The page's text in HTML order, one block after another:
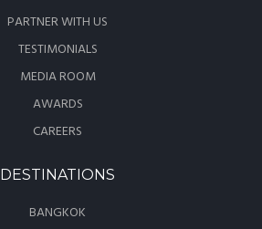
PARTNER WITH US
TESTIMONIALS
MEDIA ROOM
AWARDS
CAREERS
DESTINATIONS
BANGKOK